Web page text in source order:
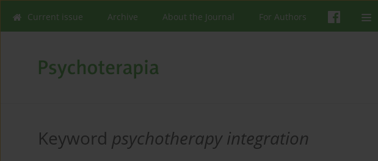
Current issue Archive About the Journal For Authors
Keyword psychotherapy integration